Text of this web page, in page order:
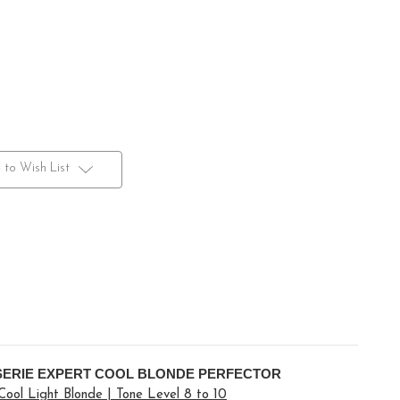
to Wish List
EXPERT COOL BLONDE PERFECTOR
Light Blonde | Tone Level 8 to 10